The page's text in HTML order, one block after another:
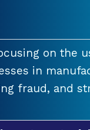
on the
in
fraud, and